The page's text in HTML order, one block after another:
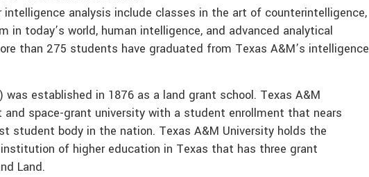
intelligence analysis include classes in the art of counterintelligence,
in today’s world, human intelligence, and advanced analytical
than 275 students have graduated from Texas A&M’s intelligence
was established in 1876 as a land grant school. Texas A&M
and space-grant university with a student enrollment that nears
student body in the nation. Texas A&M University holds the
of higher education in Texas that has three grant
Land.